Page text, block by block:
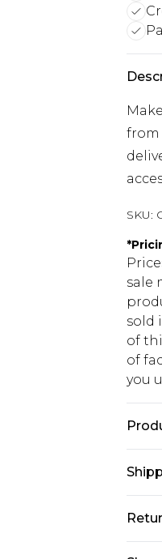
from
SKU:
*
sale
sold
of
of
you
USA